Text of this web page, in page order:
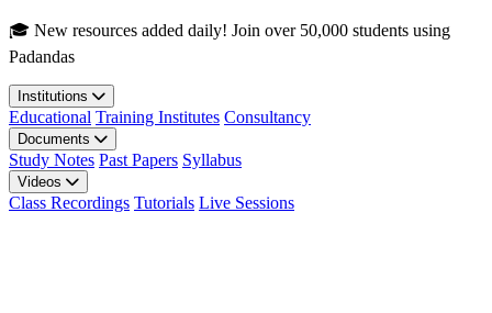
Skip to main content
🎓 New resources added daily! Join over 50,000 students using
Padandas
Institutions
Educational Training Institutes Consultancy
Documents
Study Notes Past Papers Syllabus
Videos
Class Recordings Tutorials Live Sessions